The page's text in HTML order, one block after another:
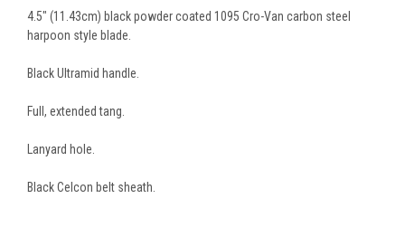
4.5" (11.43cm) black powder coated 1095 Cro-Van carbon steel
harpoon style blade.
Black Ultramid handle.
Full, extended tang.
Lanyard hole.
Black Celcon belt sheath.